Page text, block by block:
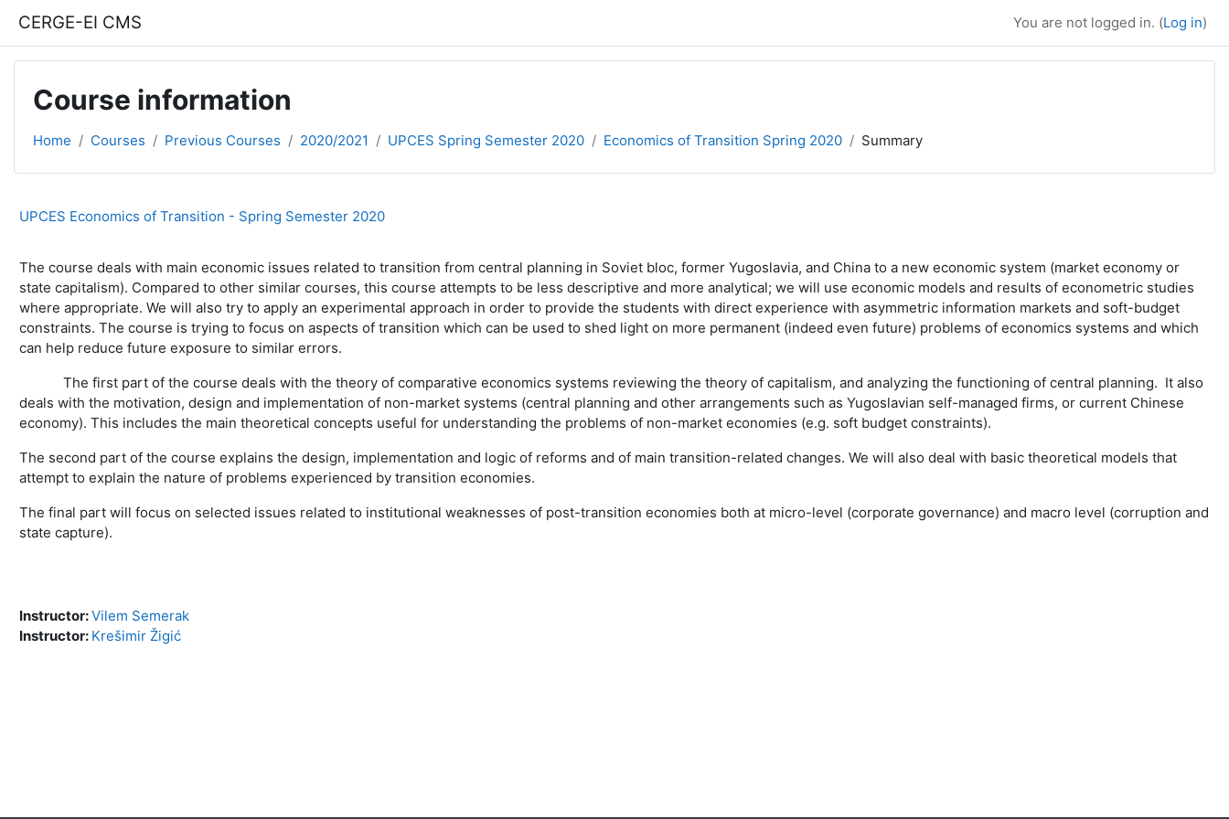
CERGE-EI CMS You are not logged in. (Log in)
Course information
Home Courses Previous Courses 2020/2021 UPCES Spring Semester 2020 Economics of Transition Spring 2020 Summary
UPCES Economics of Transition - Spring Semester 2020
The course deals with main economic issues related to transition from central planning in Soviet bloc, former Yugoslavia, and China to a new economic system (market economy or
state capitalism). Compared to other similar courses, this course attempts to be less descriptive and more analytical; we will use economic models and results of econometric studies
where appropriate. We will also try to apply an experimental approach in order to provide the students with direct experience with asymmetric information markets and soft-budget
constraints. The course is trying to focus on aspects of transition which can be used to shed light on more permanent (indeed even future) problems of economics systems and which
can help reduce future exposure to similar errors.
The first part of the course deals with the theory of comparative economics systems reviewing the theory of capitalism, and analyzing the functioning of central planning. It also
deals with the motivation, design and implementation of non-market systems (central planning and other arrangements such as Yugoslavian self-managed firms, or current Chinese
economy). This includes the main theoretical concepts useful for understanding the problems of non-market economies (e.g. soft budget constraints).
The second part of the course explains the design, implementation and logic of reforms and of main transition-related changes. We will also deal with basic theoretical models that
attempt to explain the nature of problems experienced by transition economies.
The final part will focus on selected issues related to institutional weaknesses of post-transition economies both at micro-level (corporate governance) and macro level (corruption and
state capture).
Instructor:Vilem Semerak
Instructor: Krešimir Žigić